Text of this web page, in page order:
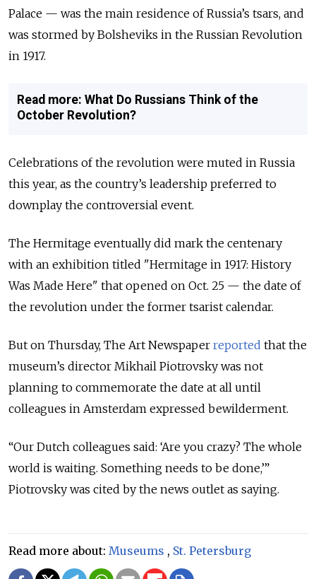
Palace — was the main residence of Russia’s tsars, and
was stormed by Bolsheviks in the Russian Revolution
in 1917.
Read more: What Do Russians Think of the
October Revolution?
Celebrations of the revolution were muted in Russia
this year, as the country’s leadership preferred to
downplay the controversial event.
The Hermitage eventually did mark the centenary
with an exhibition titled "Hermitage in 1917: History
Was Made Here" that opened on Oct. 25 — the date of
the revolution under the former tsarist calendar.
But on Thursday, The Art Newspaper reported that the
museum’s director Mikhail Piotrovsky was not
planning to commemorate the date at all until
colleagues in Amsterdam expressed bewilderment.
“Our Dutch colleagues said: ‘Are you crazy? The whole
world is waiting. Something needs to be done,’”
Piotrovsky was cited by the news outlet as saying.
Read more about: Museums , St. Petersburg